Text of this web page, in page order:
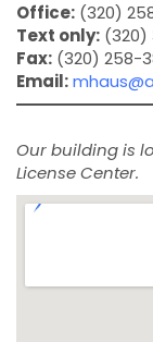
Office: (320)
Text only: (320)
Fax: (320) 258-
Email:
Our building is
License Center.